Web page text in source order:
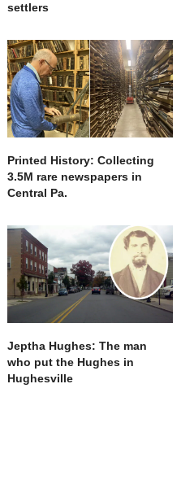
settlers
Printed History: Collecting
3.5M rare newspapers in
Central Pa.
Jeptha Hughes: The man
who put the Hughes in
Hughesville